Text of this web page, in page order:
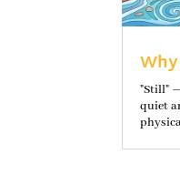
"Still"
quiet